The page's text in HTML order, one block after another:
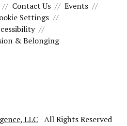
Contact Us
Events
Settings
& Belonging
LLC- All Rights Reserved